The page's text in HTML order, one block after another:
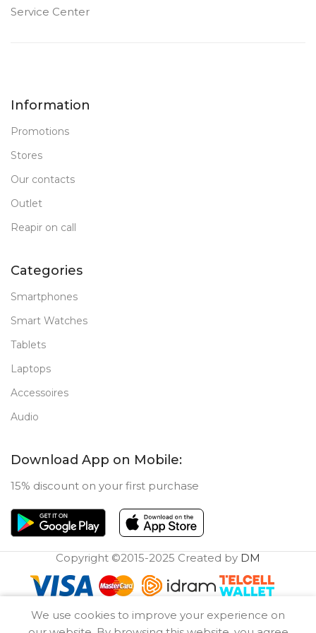
STATUS OF
Service Center
Information
Promotions
Stores
Our contacts
Outlet
Reapir on call
Categories
Smartphones
Smart Watches
Tablets
Laptops
Accessoires
Audio
Download App on Mobile:
15% discount on your first purchase
Copyright ©2015-2025 Created by DM
We use cookies to improve your experience on